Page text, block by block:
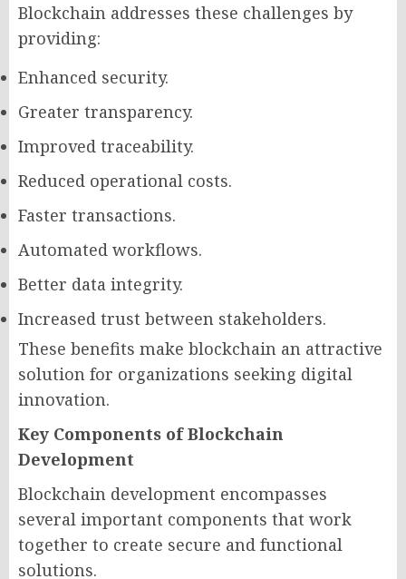
Blockchain addresses these challenges by
providing:
Enhanced security.
Greater transparency.
Improved traceability.
Reduced operational costs.
Faster transactions.
Automated workflows.
Better data integrity.
Increased trust between stakeholders.
These benefits make blockchain an attractive
solution for organizations seeking digital
innovation.
Key Components of Blockchain
Development
Blockchain development encompasses
several important components that work
together to create secure and functional
solutions.